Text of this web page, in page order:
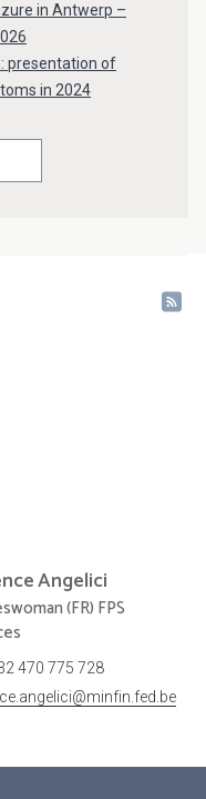
in Antwerp –
presentation of
in 2024
Angelici
(FR) FPS
470 775 728